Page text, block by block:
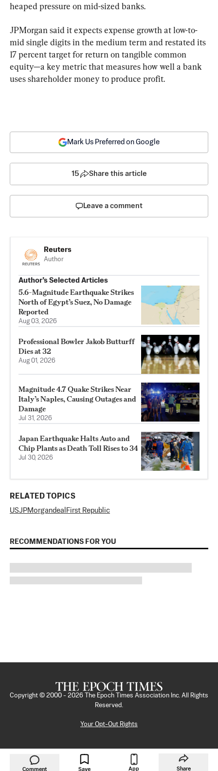
heaped pressure on mid-sized banks.
JPMorgan said it expects expense growth at low-to-
mid single digits in the medium term and restated its
17 percent target for return on tangible common
equity—a key metric that measures how well a bank
uses shareholder money to produce profit.
Mark Us Preferred on Google
15 Share this article
Leave a comment
Reuters
Author
Author’s Selected Articles
5.6-Magnitude Earthquake Strikes
North of Egypt’s Suez, No Damage
Reported
Aug 03, 2026
Professional Bowler Jakob Butturff
Dies at 32
Aug 01, 2026
Magnitude 4.7 Quake Strikes Near
Italy’s Naples, Causing Outages and
Damage
Jul 31, 2026
Japan Earthquake Halts Auto and
Chip Plants as Death Toll Rises to 34
Jul 30, 2026
RELATED TOPICS
USJPMorgandeal First Republic
RECOMMENDATIONS FOR YOU
Comment Save App Share
Copyright © 2000 - 2026
The Epoch Times Association Inc. All Rights
Reserved.
Your Opt-Out Rights